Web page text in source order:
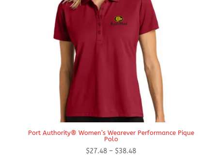
Port Authority® Women’s Wearever Performance Pique
Polo
$27.48 – $38.48Price